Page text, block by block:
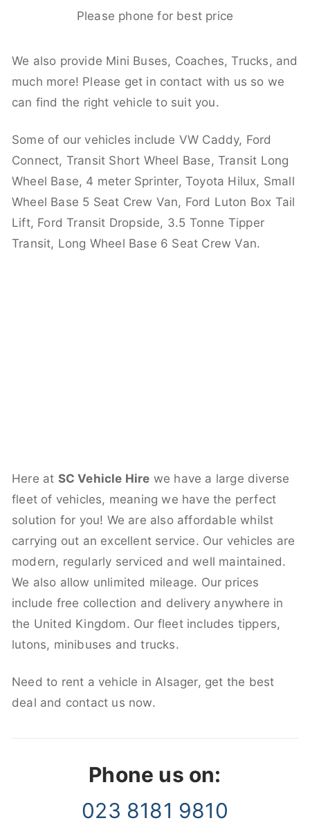
Please phone for best price
We also provide Mini Buses, Coaches, Trucks, and
much more! Please get in contact with us so we
can find the right vehicle to suit you.
Some of our vehicles include VW Caddy, Ford
Connect, Transit Short Wheel Base, Transit Long
Wheel Base, 4 meter Sprinter, Toyota Hilux, Small
Wheel Base 5 Seat Crew Van, Ford Luton Box Tail
Lift, Ford Transit Dropside, 3.5 Tonne Tipper
Transit, Long Wheel Base 6 Seat Crew Van.
Here at SC Vehicle Hire we have a large diverse
fleet of vehicles, meaning we have the perfect
solution for you! We are also affordable whilst
carrying out an excellent service. Our vehicles are
modern, regularly serviced and well maintained.
We also allow unlimited mileage. Our prices
include free collection and delivery anywhere in
the United Kingdom. Our fleet includes tippers,
lutons, minibuses and trucks.
Need to rent a vehicle in Alsager, get the best
deal and contact us now.
Phone us on:
023 8181 9810